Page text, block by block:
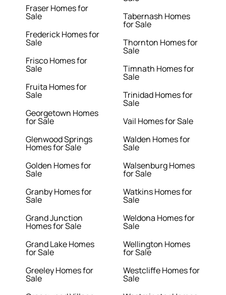
Fraser Homes for
Sale
Frederick Homes for
Sale
Frisco Homes for
Sale
Fruita Homes for
Sale
Georgetown Homes
for Sale
Glenwood Springs
Homes for Sale
Golden Homes for
Sale
Granby Homes for
Sale
Grand Junction
Homes for Sale
Grand Lake Homes
for Sale
Greeley Homes for
Sale
Tabernash Homes
for Sale
Thornton Homes for
Sale
Timnath Homes for
Sale
Trinidad Homes for
Sale
Vail Homes for Sale
Walden Homes for
Sale
Walsenburg Homes
for Sale
Watkins Homes for
Sale
Weldona Homes for
Sale
Wellington Homes
for Sale
Westcliffe Homes for
Sale